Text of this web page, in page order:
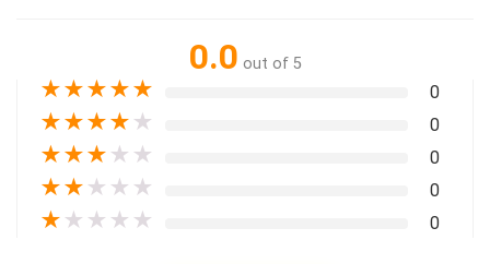
0.0 out of 5
★★★★★ 0
★★★★ ★ 0
★★★ ★ ★ 0
★★ ★ ★ ★ 0
★ ★ ★ ★ ★ 0